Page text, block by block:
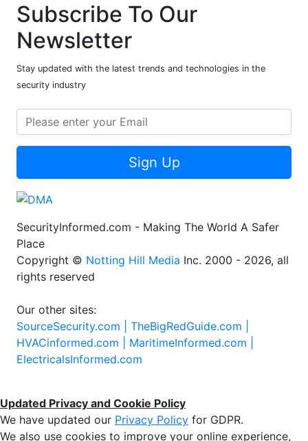
Subscribe To Our
Newsletter
Stay updated with the latest trends and technologies in the
security industry
Sign Up
SecurityInformed.com - Making The World A Safer
Place
Copyright © Notting Hill Media Inc. 2000 - 2026, all
rights reserved
Our other sites:
SourceSecurity.com | TheBigRedGuide.com |
HVACinformed.com | MaritimeInformed.com |
ElectricalsInformed.com
Updated Privacy and Cookie Policy
We have updated our Privacy Policy for GDPR.
We also use cookies to improve your online experience,